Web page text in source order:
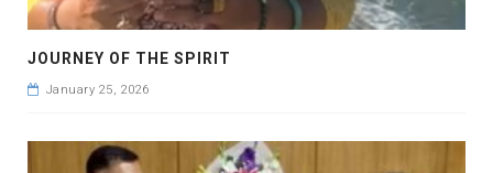
JOURNEY OF THE SPIRIT
January 25, 2026